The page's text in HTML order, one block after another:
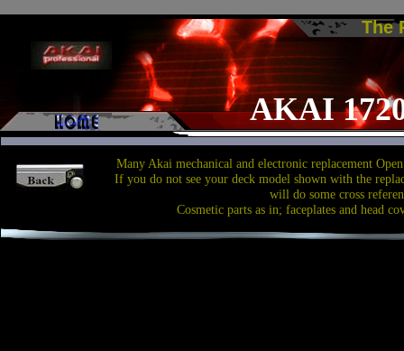
The
AKAI
Many Akai mechanical and electronic replacement
If you do not see your deck model shown with the
will do some cross
Cosmetic parts as in; faceplates and head